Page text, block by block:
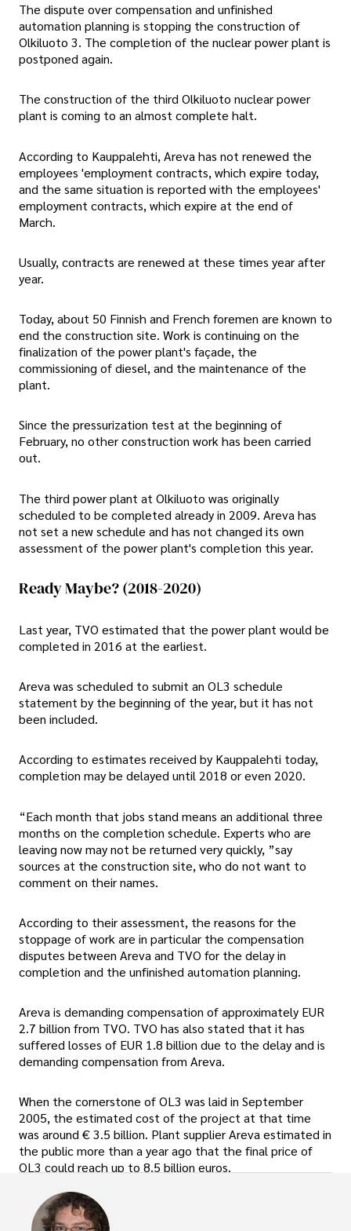
The dispute over compensation and unfinished
automation planning is stopping the construction of
Olkiluoto 3. The completion of the nuclear power plant is
postponed again.
The construction of the third Olkiluoto nuclear power
plant is coming to an almost complete halt.
According to Kauppalehti, Areva has not renewed the
employees 'employment contracts, which expire today,
and the same situation is reported with the employees'
employment contracts, which expire at the end of
March.
Usually, contracts are renewed at these times year after
year.
Today, about 50 Finnish and French foremen are known to
end the construction site. Work is continuing on the
finalization of the power plant's façade, the
commissioning of diesel, and the maintenance of the
plant.
Since the pressurization test at the beginning of
February, no other construction work has been carried
out.
The third power plant at Olkiluoto was originally
scheduled to be completed already in 2009. Areva has
not set a new schedule and has not changed its own
assessment of the power plant's completion this year.
Ready Maybe? (2018-2020)
Last year, TVO estimated that the power plant would be
completed in 2016 at the earliest.
Areva was scheduled to submit an OL3 schedule
statement by the beginning of the year, but it has not
been included.
According to estimates received by Kauppalehti today,
completion may be delayed until 2018 or even 2020.
“Each month that jobs stand means an additional three
months on the completion schedule. Experts who are
leaving now may not be returned very quickly, ”say
sources at the construction site, who do not want to
comment on their names.
According to their assessment, the reasons for the
stoppage of work are in particular the compensation
disputes between Areva and TVO for the delay in
completion and the unfinished automation planning.
Areva is demanding compensation of approximately EUR
2.7 billion from TVO. TVO has also stated that it has
suffered losses of EUR 1.8 billion due to the delay and is
demanding compensation from Areva.
When the cornerstone of OL3 was laid in September
2005, the estimated cost of the project at that time
was around € 3.5 billion. Plant supplier Areva estimated in
the public more than a year ago that the final price of
OL3 could reach up to 8.5 billion euros.